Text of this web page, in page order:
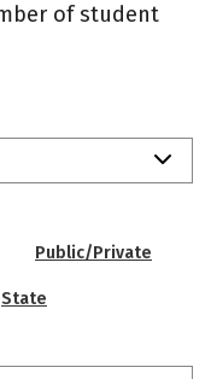
of student
Public/Private
State